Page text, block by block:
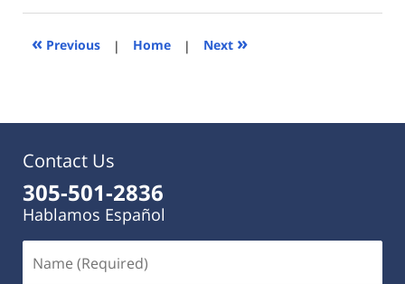
2023
9:42
« Previous | Home | Next »
Contact Us
305-501-2836
Hablamos Español